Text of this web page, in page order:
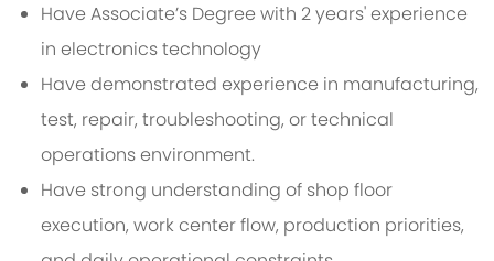
Have Associate’s Degree with 2 years' experience
in electronics technology
Have demonstrated experience in manufacturing,
test, repair, troubleshooting, or technical
operations environment.
Have strong understanding of shop floor
execution, work center flow, production priorities,